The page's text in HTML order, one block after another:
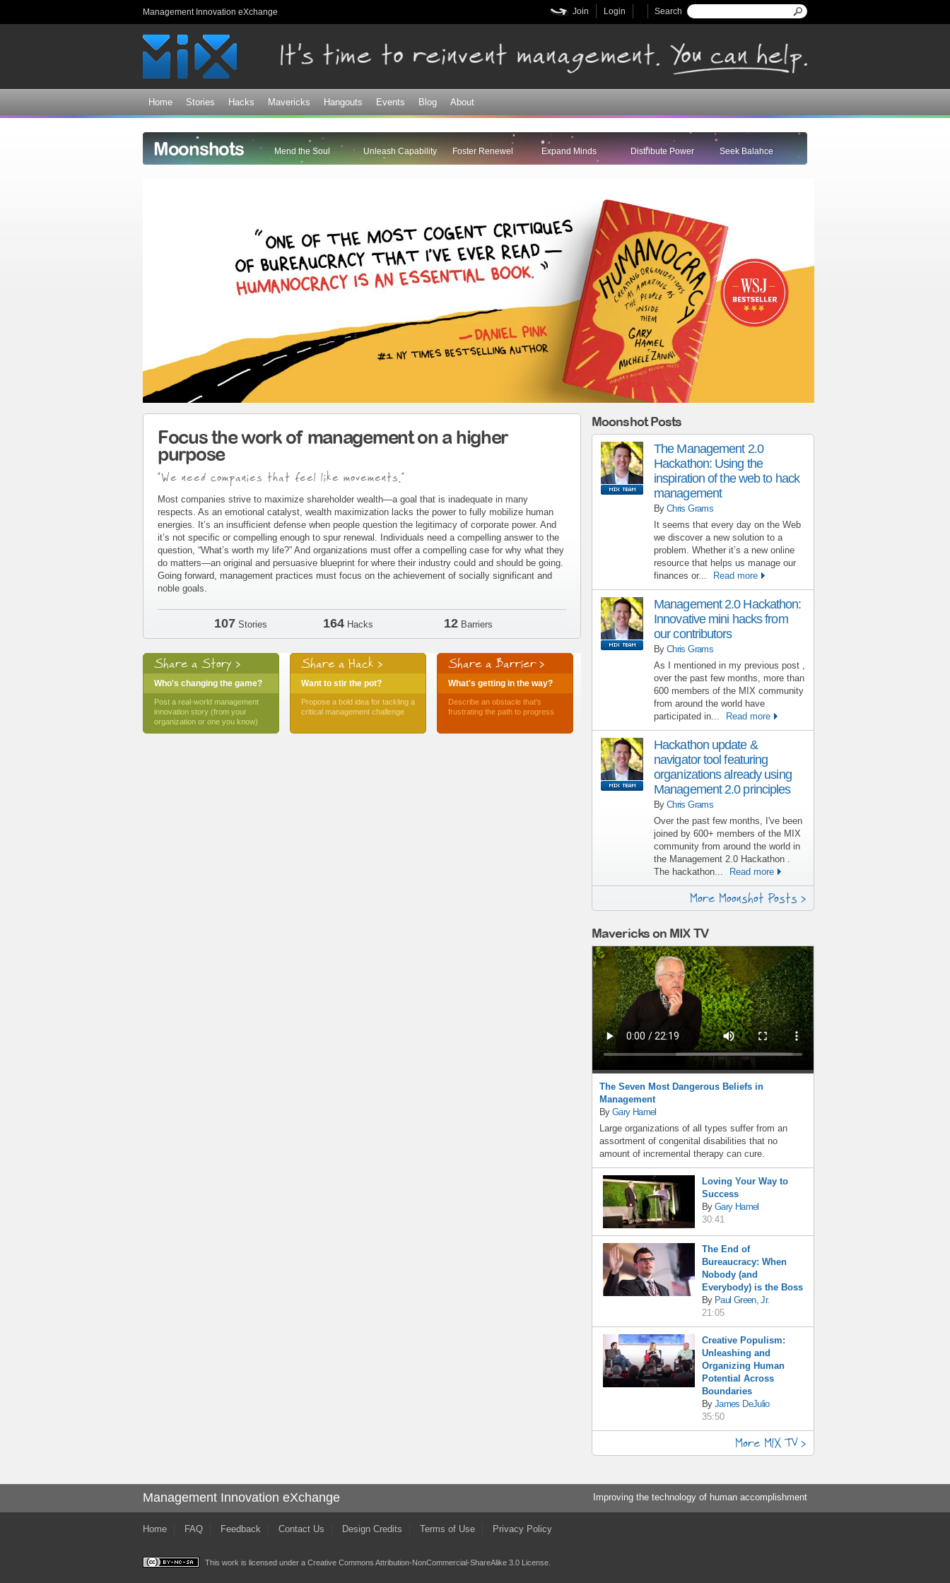
Management Innovation eXchange Search form
Search
Login
Join
Home Stories Hacks Mavericks Hangouts Events Blog About
Moonshots Mend the Soul Unleash Capability Foster Renewel Expand Minds Distribute Power Seek Balance
Focus the work of management on a higher
purpose
"We need companies that feel like movements."
Most companies strive to maximize shareholder wealth—a goal that is inadequate in many
respects. As an emotional catalyst, wealth maximization lacks the power to fully mobilize human
energies. It’s an insufficient defense when people question the legitimacy of corporate power. And
it’s not specific or compelling enough to spur renewal. Individuals need a compelling answer to the
question, “What’s worth my life?” And organizations must offer a compelling case for why what they
do matters—an original and persuasive blueprint for where their industry could and should be going.
Going forward, management practices must focus on the achievement of socially significant and
noble goals.
107Stories 164Hacks 12Barriers
Share a Story >
Who's changing the game?
Post a real-world management
innovation story (from your
organization or one you know)
Share a Hack >
Want to stir the pot?
Propose a bold idea for tackling a
critical management challenge
Share a Barrier >
What's getting in the way?
Describe an obstacle that's
frustrating the path to progress
Moonshot Posts
The Management 2.0
Hackathon: Using the
inspiration of the web to hack
management
ByChris Grams
It seems that every day on the Web
we discover a new solution to a
problem. Whether it’s a new online
resource that helps us manage our
finances or...
Read more
Management 2.0 Hackathon:
Innovative mini hacks from
our contributors
ByChris Grams
As I mentioned in my previous post ,
over the past few months, more than
600 members of the MIX community
from around the world have
participated in...
Read more
Hackathon update &
navigator tool featuring
organizations already using
Management 2.0 principles
ByChris Grams
Over the past few months, I've been
joined by 600+ members of the MIX
community from around the world in
the Management 2.0 Hackathon .
The hackathon...
Read more
More Moonshot Posts >
Mavericks on MIX TV
The Seven Most Dangerous Beliefs in
Management
ByGary Hamel
Large organizations of all types suffer from an
assortment of congenital disabilities that no
amount of incremental therapy can cure.
Loving Your Way to
Success
ByGary Hamel
30:41
The End of
Bureaucracy: When
Nobody (and
Everybody) is the Boss
By Paul Green, Jr.
21:05
Creative Populism:
Unleashing and
Organizing Human
Potential Across
Boundaries
ByJames DeJulio
35:50
More MIX TV >
Management Innovation eXchange Improving the technology of human accomplishment
Home FAQ Feedback Contact Us Design Credits Terms of Use Privacy Policy
This work is licensed under a Creative Commons Attribution-NonCommercial-ShareAlike 3.0 License